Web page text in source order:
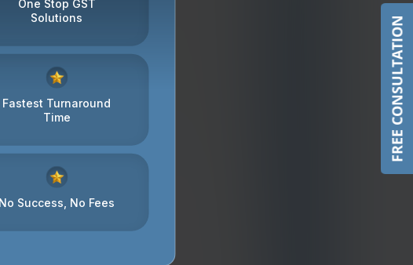
FREE CONSULTATION